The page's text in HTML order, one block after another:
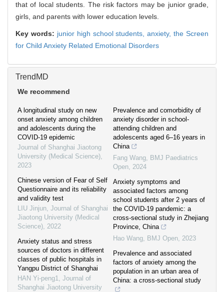
that of local students. The risk factors may be junior grade,
girls, and parents with lower education levels.
Key words: junior high school students,anxiety,the Screen
for Child Anxiety Related Emotional Disorders
TrendMD
We recommend
A longitudinal study on new
onset anxiety among children
and adolescents during the
COVID-19 epidemic
Journal of Shanghai Jiaotong
University (Medical Science),
2023
Chinese version of Fear of Self
Questionnaire and its reliability
and validity test
LIU Jinjun, Journal of Shanghai
Jiaotong University (Medical
Science), 2022
Anxiety status and stress
sources of doctors in different
classes of public hospitals in
Yangpu District of Shanghai
HAN Yi-peng1, Journal of
Shanghai Jiaotong University
Prevalence and comorbidity of
anxiety disorder in school-
attending children and
adolescents aged 6–16 years in
China
Fang Wang, BMJ Paediatrics
Open, 2024
Anxiety symptoms and
associated factors among
school students after 2 years of
the COVID-19 pandemic: a
cross-sectional study in Zhejiang
Province, China
Hao Wang, BMJ Open, 2023
Prevalence and associated
factors of anxiety among the
population in an urban area of
China: a cross-sectional study